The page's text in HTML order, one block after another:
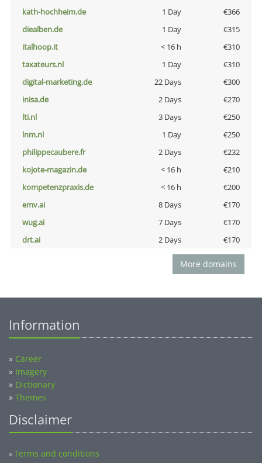
kath-hochheim.de
1 Day
€366
diealben.de
1 Day
€315
italhoop.it
< 16 h
€310
taxateurs.nl
1 Day
€310
digital-marketing.de
22 Days
€300
inisa.de
2 Days
€270
lti.nl
3 Days
€250
lnm.nl
1 Day
€250
philippecaubere.fr
2 Days
€232
kojote-magazin.de
< 16 h
€210
kompetenzpraxis.de
< 16 h
€200
emv.ai
8 Days
€170
wug.ai
7 Days
€170
drt.ai
2 Days €170
More domains
Information
» Career
» Imagery
» Dictionary
» Themes
Disclaimer
»Terms and conditions